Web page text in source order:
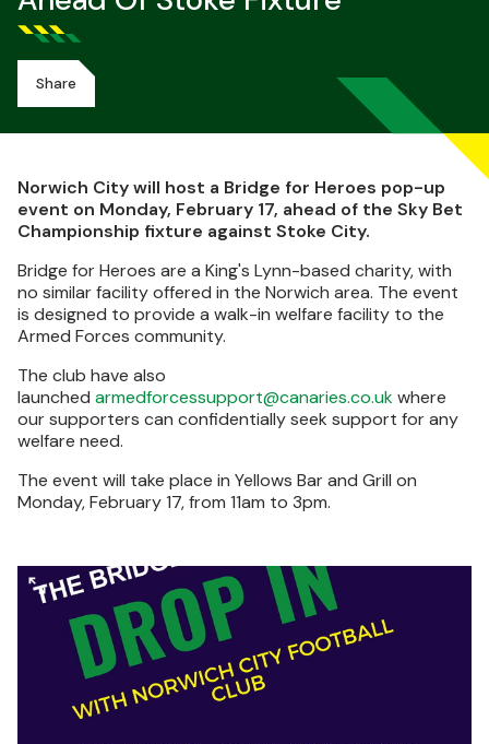
Share
Norwich City will host a Bridge for Heroes pop-up
event on Monday, February 17, ahead of the Sky Bet
Championship fixture against Stoke City.
Bridge for Heroes are a King's Lynn-based charity, with
no similar facility offered in the Norwich area. The event
is designed to provide a walk-in welfare facility to the
Armed Forces community.
The club have also
launched armedforcessupport@canaries.co.ukwhere
our supporters can confidentially seek support for any
welfare need.
The event will take place in Yellows Bar and Grill on
Monday, February 17, from 11am to 3pm.